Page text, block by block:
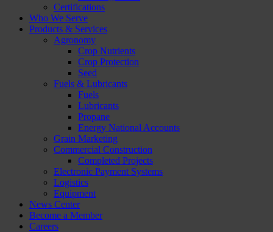
Certifications
Who We Serve
Products & Services
Agronomy
Crop Nutrients
Crop Protection
Seed
Fuels & Lubricants
Fuels
Lubricants
Propane
Energy National Accounts
Grain Marketing
Commercial Construction
Completed Projects
Electronic Payment Systems
Logistics
Equipment
News Center
Become a Member
Careers